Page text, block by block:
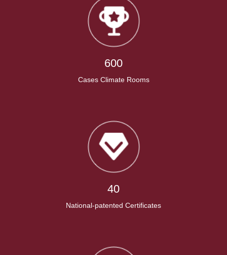
600
Cases Climate Rooms
40
National-patented Certificates